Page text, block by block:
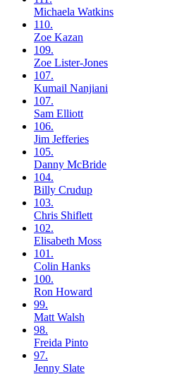
Michaela Watkins
110.
Zoe Kazan
109.
Zoe Lister-Jones
107.
Kumail Nanjiani
107.
Sam Elliott
106.
Jim Jefferies
105.
Danny McBride
104.
Billy Crudup
103.
Chris Shiflett
102.
Elisabeth Moss
101.
Colin Hanks
100.
Ron Howard
99.
Matt Walsh
98.
Freida Pinto
97.
Jenny Slate